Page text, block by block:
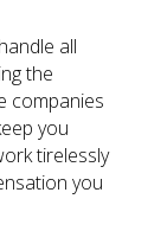
all
the
companies
you
tirelessly
you